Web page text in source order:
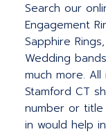
Search our
Engagement
Sapphire
Wedding
much more.
Stamford CT
number or
in would help